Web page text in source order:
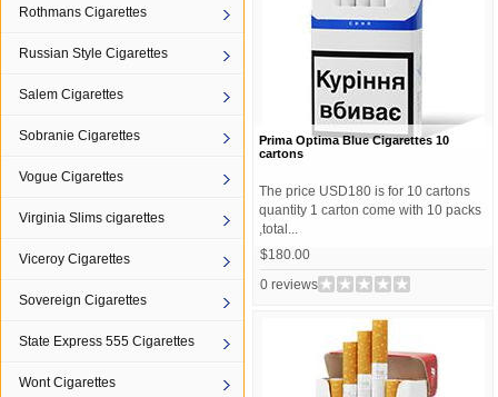
Rothmans Cigarettes
Russian Style Cigarettes
Salem Cigarettes
Sobranie Cigarettes
Vogue Cigarettes
Virginia Slims cigarettes
Viceroy Cigarettes
Sovereign Cigarettes
State Express 555 Cigarettes
Wont Cigarettes
Prima Optima Blue Cigarettes 10
cartons
The price USD180 is for 10 cartons
quantity 1 carton come with 10 packs
,total...
$180.00
0 reviews